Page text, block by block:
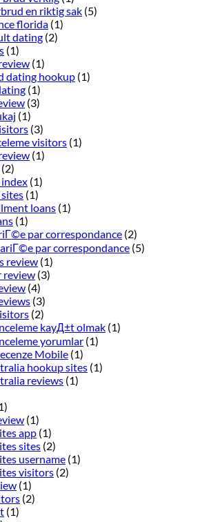
en riktig sak (5)
florida (1)
dating (2)
(1)
(1)
dating hookup (1)
(1)
(3)
(1)
(3)
visitors (1)
(1)
(2)
(1)
(1)
loans (1)
(1)
par correspondance (2)
par correspondance (5)
review (1)
review (3)
(4)
(3)
(2)
kayД±t olmak (1)
yorumlar (1)
Mobile (1)
hookup sites (1)
reviews (1)
(1)
app (1)
sites (2)
username (1)
visitors (2)
(1)
(2)
(1)